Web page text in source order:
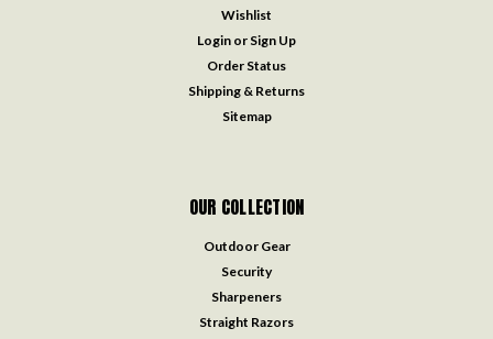
Wishlist
Login or Sign Up
Order Status
Shipping & Returns
Sitemap
OUR COLLECTION
Outdoor Gear
Security
Sharpeners
Straight Razors